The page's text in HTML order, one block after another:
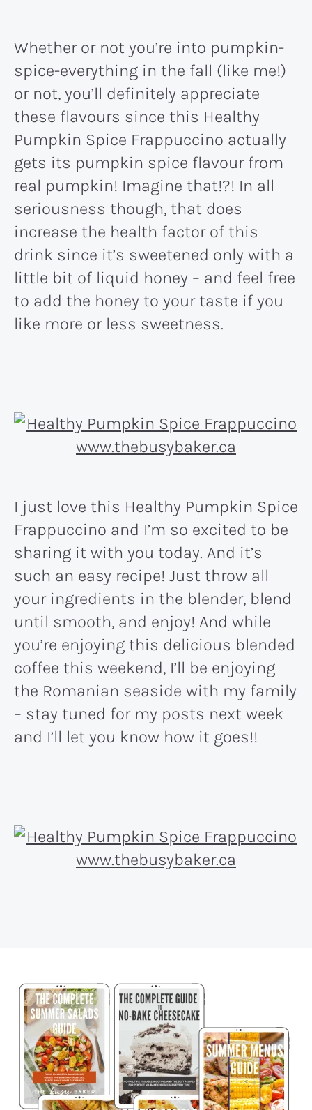
Whether or not you’re into pumpkin-
spice-everything in the fall (like me!)
or not, you’ll definitely appreciate
these flavours since this Healthy
Pumpkin Spice Frappuccino actually
gets its pumpkin spice flavour from
real pumpkin! Imagine that!?! In all
seriousness though, that does
increase the health factor of this
drink since it’s sweetened only with a
little bit of liquid honey – and feel free
to add the honey to your taste if you
like more or less sweetness.
I just love this Healthy Pumpkin Spice
Frappuccino and I’m so excited to be
sharing it with you today. And it’s
such an easy recipe! Just throw all
your ingredients in the blender, blend
until smooth, and enjoy! And while
you’re enjoying this delicious blended
coffee this weekend, I’ll be enjoying
the Romanian seaside with my family
– stay tuned for my posts next week
and I’ll let you know how it goes!!